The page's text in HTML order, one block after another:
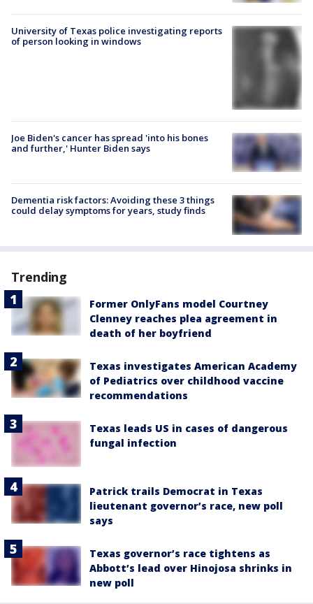
University of Texas police investigating reports
of person looking in windows
Joe Biden's cancer has spread 'into his bones
and further,' Hunter Biden says
Dementia risk factors: Avoiding these 3 things
could delay symptoms for years, study finds
Trending
Former OnlyFans model Courtney
Clenney reaches plea agreement in
death of her boyfriend
Texas investigates American Academy
of Pediatrics over childhood vaccine
recommendations
Texas leads US in cases of dangerous
fungal infection
Patrick trails Democrat in Texas
lieutenant governor’s race, new poll
says
Texas governor’s race tightens as
Abbott’s lead over Hinojosa shrinks in
new poll